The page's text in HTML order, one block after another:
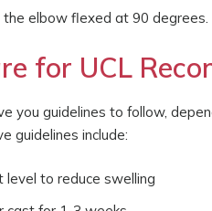
the elbow flexed at 90 degrees.
for UCL
you guidelines to follow,
guidelines include:
level to reduce swelling